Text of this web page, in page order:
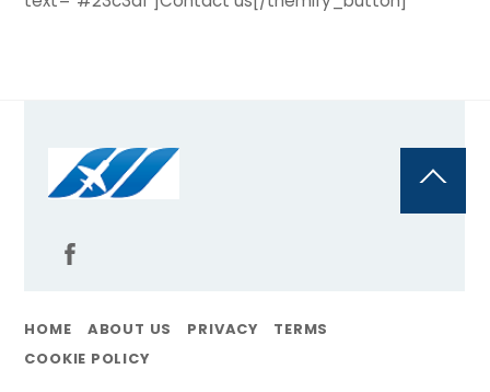
Back
Top
HOME ABOUT US PRIVACY
TERMS
COOKIE POLICY